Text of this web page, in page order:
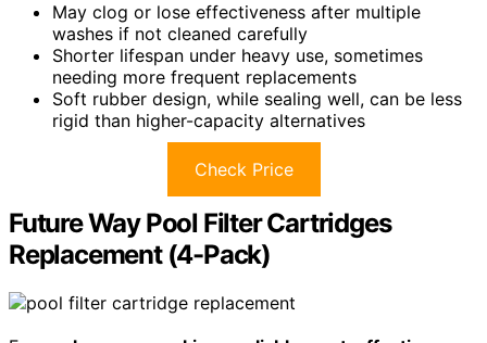
May clog or lose effectiveness after multiple
washes if not cleaned carefully
Shorter lifespan under heavy use, sometimes
needing more frequent replacements
Soft rubber design, while sealing well, can be less
rigid than higher-capacity alternatives
Check Price
Future Way Pool Filter Cartridges
Replacement (4-Pack)